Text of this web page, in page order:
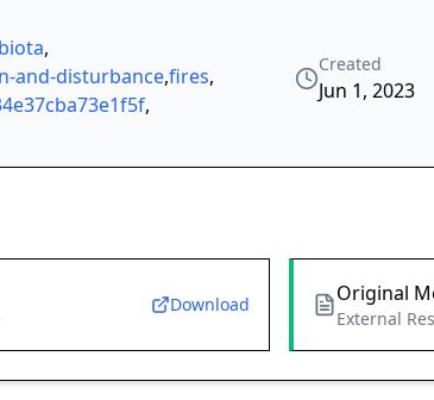
biota,
and-disturbance,fires,
,
Created
Jun 1, 2023
Download Original
External